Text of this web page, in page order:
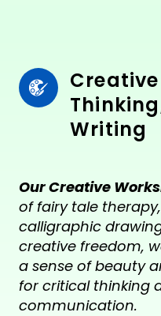
Writing
Our Creative
of fairy tale
calligraphic
creative freedom,
a sense of beauty
for critical thinking
communication.